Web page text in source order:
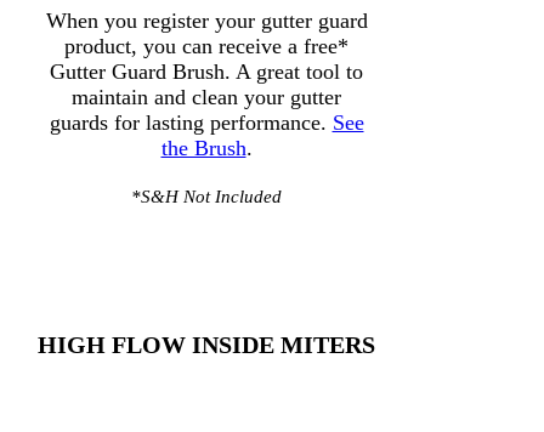
When you register your gutter guard
product, you can receive a free*
Gutter Guard Brush. A great tool to
maintain and clean your gutter
guards for lasting performance. See
the Brush.
*S&H Not Included
HIGH FLOW INSIDE MITERS